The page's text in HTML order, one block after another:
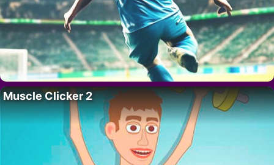
Muscle Clicker 2